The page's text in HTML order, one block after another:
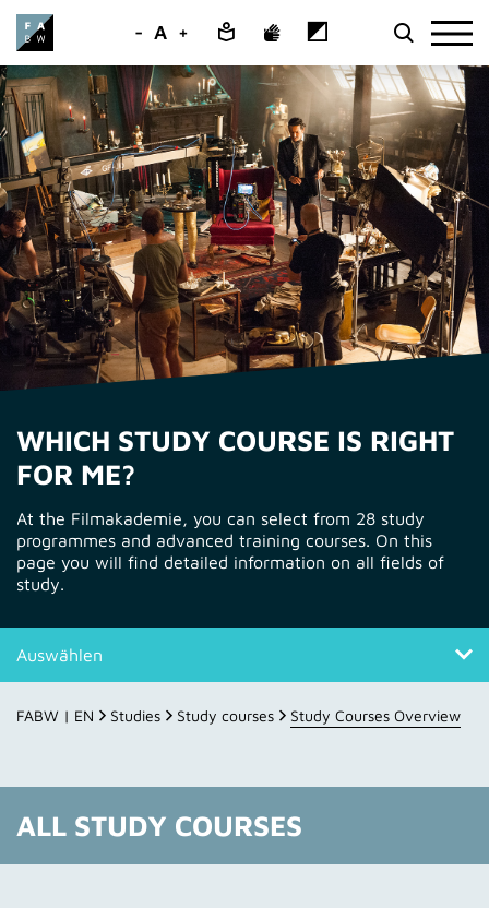
- A +
WHICH STUDY COURSE IS RIGHT
FOR ME?
At the Filmakademie, you can select from 28 study
programmes and advanced training courses. On this
page you will find detailed information on all fields of
study.
Auswählen
All study courses
FABW | EN Studies Study courses Study Courses Overview
ALL STUDY COURSES